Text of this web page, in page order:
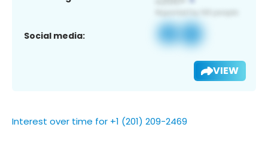
Social media:
VIEW
Interest over time for +1 (201) 209-2469